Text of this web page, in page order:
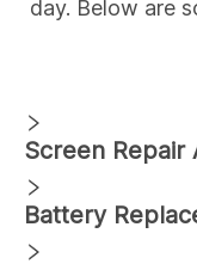
day. Below are
Screen Repair
Battery